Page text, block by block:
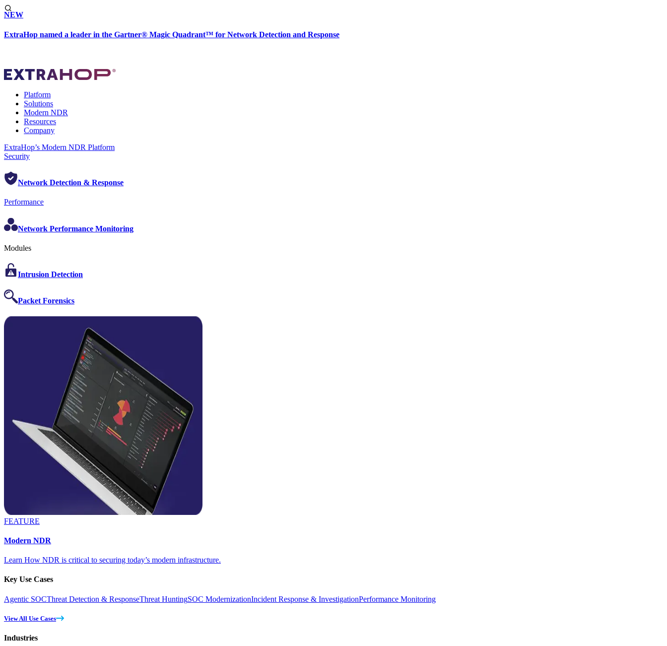
NEW
ExtraHop named a leader in the Gartner® Magic Quadrant™ for Network Detection and Response
Platform
Solutions
Modern NDR
Resources
Company
ExtraHop’s Modern NDR Platform
Security
Network Detection & Response
Performance
Network Performance Monitoring
Modules
Intrusion Detection
Packet Forensics
FEATURE
Modern NDR
Learn How NDR is critical to securing today’s modern infrastructure.
Key Use Cases
Agentic SOCThreat Detection & ResponseThreat HuntingSOC ModernizationIncident Response & InvestigationPerformance Monitoring
View All Use Cases
Industries